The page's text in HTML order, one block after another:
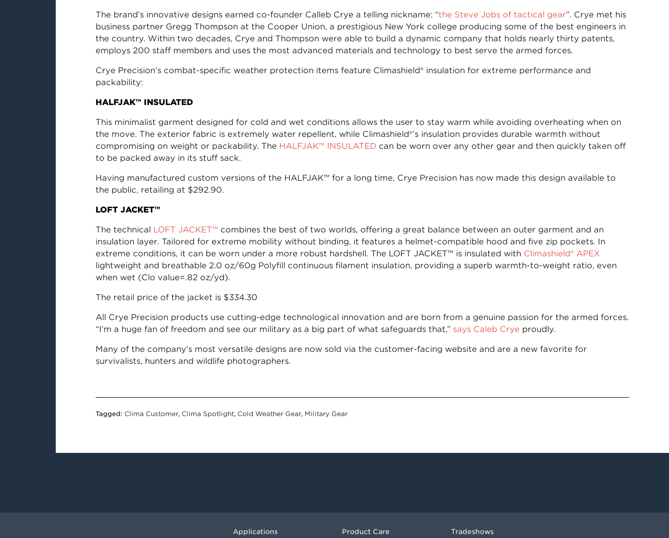
The brand’s innovative designs earned co-founder Calleb Crye a telling nickname: “the Steve Jobs of tactical gear”. Crye met his
business partner Gregg Thompson at the Cooper Union, a prestigious New York college producing some of the best engineers in
the country. Within two decades, Crye and Thompson were able to build a dynamic company that holds nearly thirty patents,
employs 200 staff members and uses the most advanced materials and technology to best serve the armed forces.
Crye Precision’s combat-specific weather protection items feature Climashield® insulation for extreme performance and
packability:
HALFJAK™ INSULATED
This minimalist garment designed for cold and wet conditions allows the user to stay warm while avoiding overheating when on
the move. The exterior fabric is extremely water repellent, while Climashield®’s insulation provides durable warmth without
compromising on weight or packability. The HALFJAK™ INSULATED can be worn over any other gear and then quickly taken off
to be packed away in its stuff sack.
Having manufactured custom versions of the HALFJAK™ for a long time, Crye Precision has now made this design available to
the public, retailing at $292.90.
LOFT JACKET™
The technical LOFT JACKET™ combines the best of two worlds, offering a great balance between an outer garment and an
insulation layer. Tailored for extreme mobility without binding, it features a helmet-compatible hood and five zip pockets. In
extreme conditions, it can be worn under a more robust hardshell. The LOFT JACKET™ is insulated with Climashield® APEX
lightweight and breathable 2.0 oz/60g Polyfill continuous filament insulation, providing a superb warmth-to-weight ratio, even
when wet (Clo value=.82 oz/yd).
The retail price of the jacket is $334.30
All Crye Precision products use cutting-edge technological innovation and are born from a genuine passion for the armed forces.
“I’m a huge fan of freedom and see our military as a big part of what safeguards that,” says Caleb Crye proudly.
Many of the company’s most versatile designs are now sold via the customer-facing website and are a new favorite for
survivalists, hunters and wildlife photographers.
Tagged: Clima Customer, Clima Spotlight, Cold Weather Gear, Military Gear
Applications Product Care Tradeshows